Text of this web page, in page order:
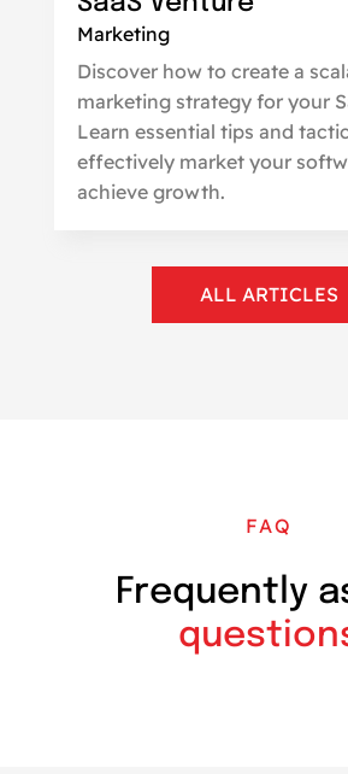
Marketing
Discover how to create a
marketing strategy for your
Learn essential tips and
effectively market your
achieve growth.
ALL ARTICLES
FAQ
Frequently